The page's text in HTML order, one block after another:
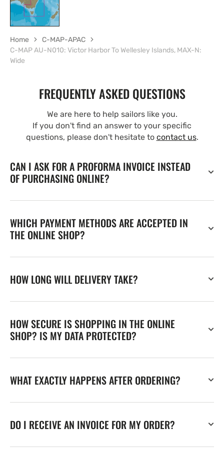
Home
C-MAP-APAC
C-MAP AU-N010: Victor Harbor To Wellesley Islands, MAX-N:
Wide
FREQUENTLY ASKED QUESTIONS
We are here to help sailors like you.
If you don't find an answer to your specific
questions, please don't hesitate to contact us.
CAN I ASK FOR A PROFORMA INVOICE INSTEAD
OF PURCHASING ONLINE?
WHICH PAYMENT METHODS ARE ACCEPTED IN
THE ONLINE SHOP?
HOW LONG WILL DELIVERY TAKE?
HOW SECURE IS SHOPPING IN THE ONLINE
SHOP? IS MY DATA PROTECTED?
WHAT EXACTLY HAPPENS AFTER ORDERING?
DO I RECEIVE AN INVOICE FOR MY ORDER?